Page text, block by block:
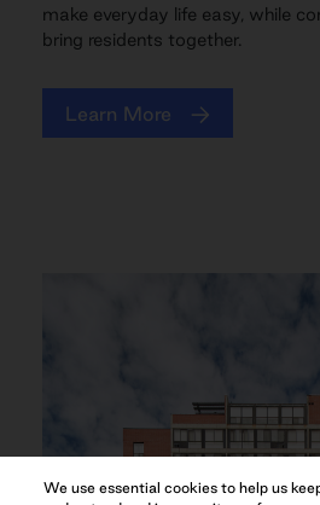
make everyday life easy, while
bring residents together.
Learn More
We use essential cookies to help us